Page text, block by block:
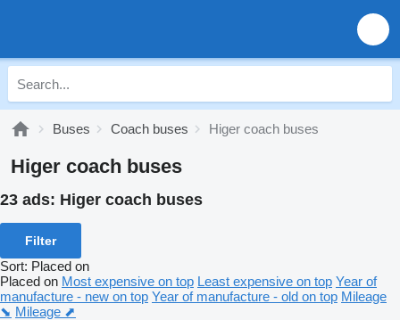
Buses Coach buses Higer coach buses
Higer coach buses
23 ads: Higer coach buses
Filter
Sort: Placed on
Placed on Most expensive on top Least expensive on top Year of
manufacture - new on top Year of manufacture - old on top Mileage
⬊ Mileage ⬈